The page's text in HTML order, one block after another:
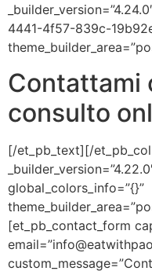
4441-4f57-839c-
Contattami
consulto
[/et_pb_text][/
global_colors_info=”{}”
[et_pb_contact_form